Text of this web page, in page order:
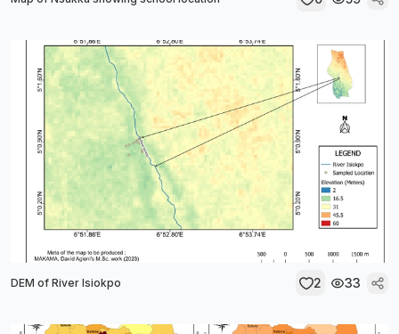
DEM of River Isiokpo 2 33